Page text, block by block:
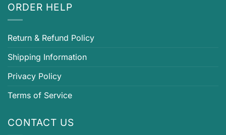
ORDER HELP
Return & Refund Policy
Shipping Information
Privacy Policy
Terms of Service
CONTACT US